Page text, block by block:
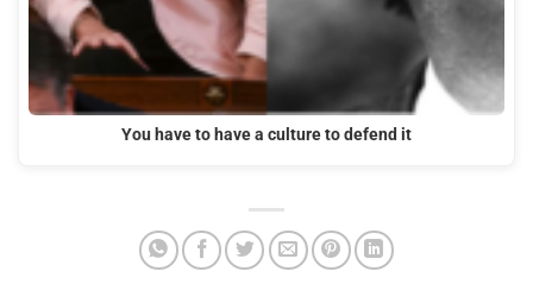
You have to have a culture to defend it